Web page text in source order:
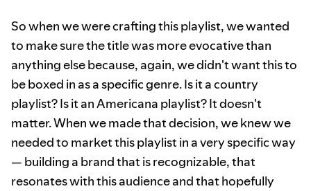
So when we were crafting this playlist, we wanted
to make sure the title was more evocative than
anything else because, again, we didn't want this to
be boxed in as a specific genre. Is it a country
playlist? Is it an Americana playlist? It doesn't
matter. When we made that decision, we knew we
needed to market this playlist in a very specific way
— building a brand that is recognizable, that
resonates with this audience and that hopefully